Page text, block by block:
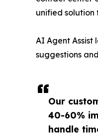
Our
40-60%
handle
unified solution
AI Agent
suggestions